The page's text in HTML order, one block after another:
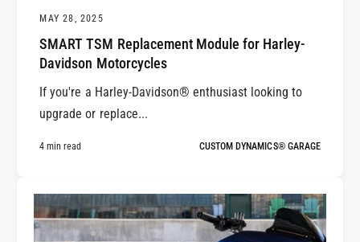
MAY 28, 2025
SMART TSM Replacement Module for Harley-
Davidson Motorcycles
If you're a Harley-Davidson® enthusiast looking to
upgrade or replace...
4 min read CUSTOM DYNAMICS® GARAGE